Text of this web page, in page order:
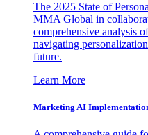
The 2025 State of
MMA Global in
comprehensive analysis
navigating
future.
Learn More
Marketing AI